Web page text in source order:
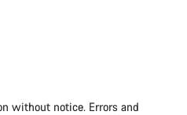
without notice. Errors and